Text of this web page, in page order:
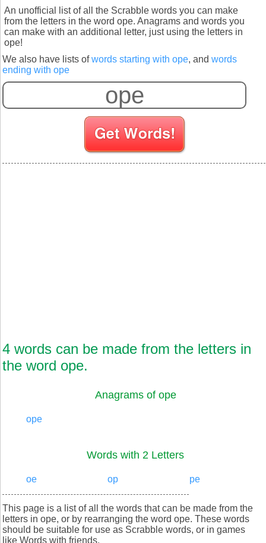
An unofficial list of all the Scrabble words you can make
from the letters in the word ope. Anagrams and words you
can make with an additional letter, just using the letters in
ope!
We also have lists ofwords starting with ope, and words
ending with ope
4 words can be made from the letters in
the word ope.
Anagrams of ope
ope
Words with 2 Letters
oe op pe
This page is a list of all the words that can be made from the
letters in ope, or by rearranging the word ope. These words
should be suitable for use as Scrabble words, or in games
like Words with friends.